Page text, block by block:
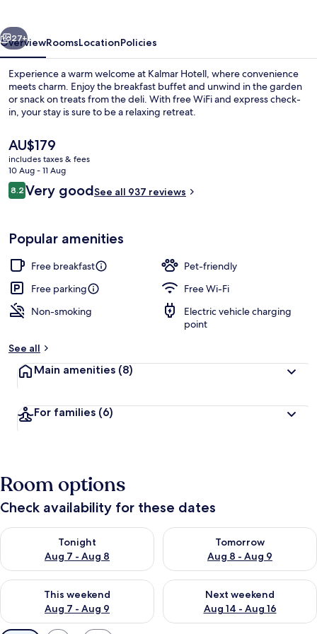
Apartment, 2 Bedrooms | Private
Next
27+
OverviewRoomsLocationPolicies
Experience a warm welcome at Kalmar Hotell, where convenience
meets charm. Enjoy the breakfast buffet and unwind in the garden
or snack on treats from the deli. With free WiFi and express check-
in, your stay is sure to be a relaxing retreat.
The
current
price
is
AU$179
AU$179
includes taxes & fees
10 Aug - 11 Aug
Reviews
8.28.2 out of 10
Very goodSee all 937 reviews
Popular amenities
Free breakfast
Pet-friendly
Free parking
Free Wi-Fi
Non-smoking
Electric vehicle charging
point
See all
Main amenities (8)
For families (6)
Room options
Check availability for these dates
Tonight
Aug 7 - Aug 8
Check availability for tonight Aug 7 - Aug 8
Tomorrow
Aug 8 - Aug 9
Check availability for
This weekend
Aug 7 - Aug 9
Check availability for this weekend Aug 7 - Aug 9
Next weekend
Aug 14 - Aug 16
Check availability for next